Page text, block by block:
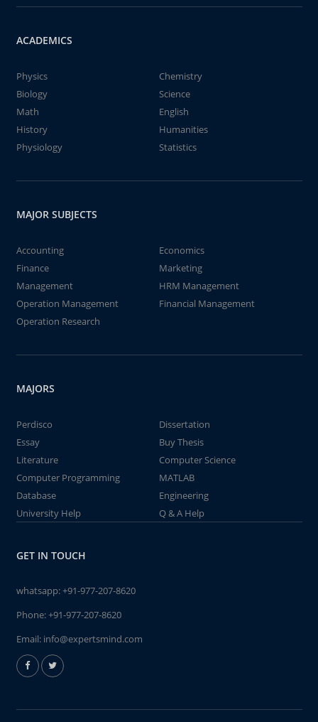
ACADEMICS
Physics
Chemistry
Biology
Science
Math
English
History
Humanities
Physiology
Statistics
MAJOR SUBJECTS
Accounting
Economics
Finance
Marketing
Management
HRM Management
Operation Management
Financial Management
Operation Research
MAJORS
Perdisco
Dissertation
Essay
Buy Thesis
Literature
Computer Science
Computer Programming
MATLAB
Database
Engineering
University Help
Q & A Help
GET IN TOUCH
whatsapp:+91-977-207-8620
Phone:+91-977-207-8620
Email: info@expertsmind.com